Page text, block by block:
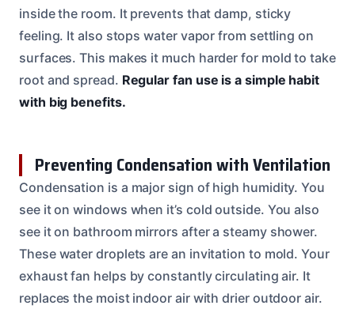
inside the room. It prevents that damp, sticky
feeling. It also stops water vapor from settling on
surfaces. This makes it much harder for mold to take
root and spread. Regular fan use is a simple habit
with big benefits.
Preventing Condensation with Ventilation
Condensation is a major sign of high humidity. You
see it on windows when it’s cold outside. You also
see it on bathroom mirrors after a steamy shower.
These water droplets are an invitation to mold. Your
exhaust fan helps by constantly circulating air. It
replaces the moist indoor air with drier outdoor air.